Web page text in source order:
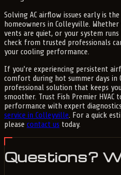
Solving AC airflow issues early is
homeowners in Colleyville.
vents are quiet, or your system
check from trusted professionals
your cooling performance.
If you're experiencing persistent
comfort during hot summer days
professional solution that keeps
smoother. Trust Fish Premier
performance with expert
service in Colleyville. For a quick
please contact us today.
Questions?